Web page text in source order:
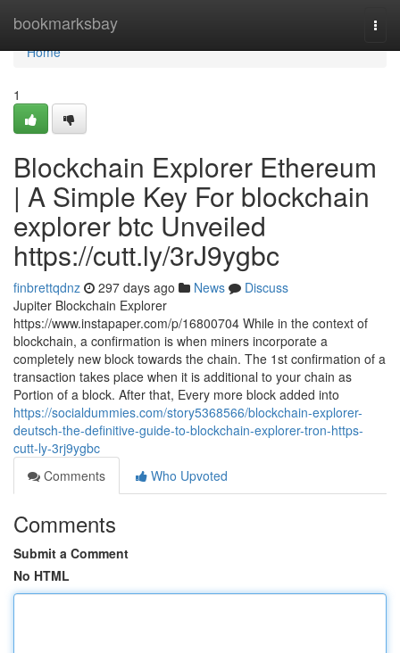
bookmarksbay
Home
Home
1
Blockchain Explorer Ethereum
| A Simple Key For blockchain
explorer btc Unveiled
https://cutt.ly/3rJ9ygbc
finbrettqdnz 297 days ago News
Discuss
Jupiter Blockchain Explorer
https://www.instapaper.com/p/16800704 While in the context of
blockchain, a confirmation is when miners incorporate a
completely new block towards the chain. The 1st confirmation of a
transaction takes place when it is additional to your chain as
Portion of a block. After that, Every more block added into
https://socialdummies.com/story5368566/blockchain-explorer-
deutsch-the-definitive-guide-to-blockchain-explorer-tron-https-
cutt-ly-3rj9ygbc
Comments
Who Upvoted
Comments
Submit a Comment
No HTML